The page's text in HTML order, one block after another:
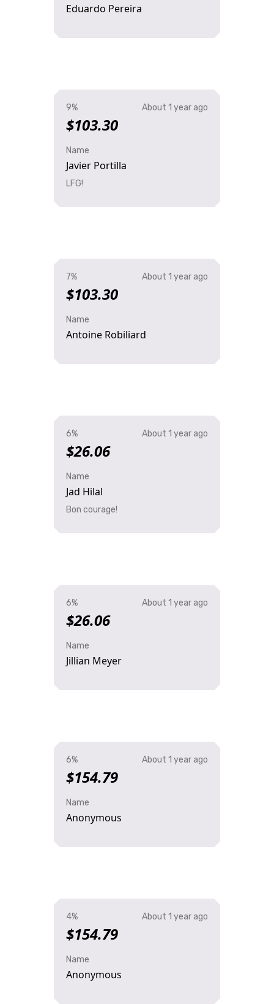
Eduardo Pereira
9%
$103.30
About 1 year ago
Name
Javier Portilla
LFG!
7%
$103.30
About 1 year ago
Name
Antoine Robiliard
6%
$26.06
About 1 year ago
Name
Jad Hilal
Bon courage!
6%
$26.06
About 1 year ago
Name
Jillian Meyer
6%
$154.79
About 1 year ago
Name
Anonymous
4%
$154.79
About 1 year ago
Name
Anonymous